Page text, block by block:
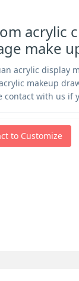
acrylic
make
acrylic display
makeup
contact with us if
to Customize